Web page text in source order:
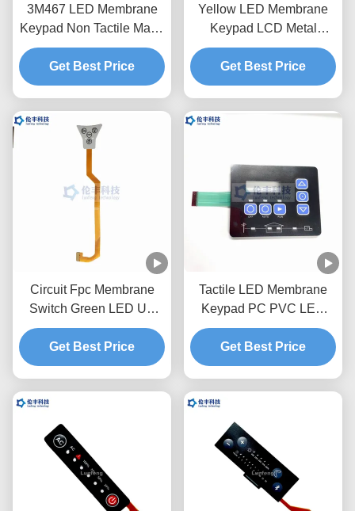
3M467 LED Membrane
Keypad Non Tactile Matte
Medical Equipment
Get Best Price
Yellow LED Membrane
Keypad LCD Metal
Domes Membrane Switch
Keyboard
Get Best Price
Circuit Fpc Membrane
Switch Green LED UV
Coating Waterproof Touch
Keyboard
Get Best Price
Tactile LED Membrane
Keypad PC PVC LED
3M468 Waterproof
Flexible Membrane
Switches
Get Best Price